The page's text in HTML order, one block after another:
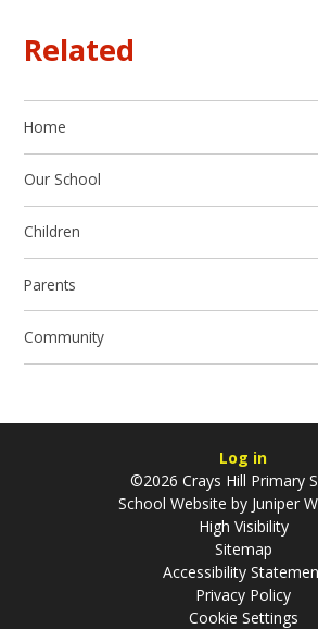
Related
Home
Our School
Children
Parents
Community
Log in
©2026 Crays Hill Primary
School Website by Juniper
High Visibility
Sitemap
Accessibility
Privacy Policy
Cookie Settings